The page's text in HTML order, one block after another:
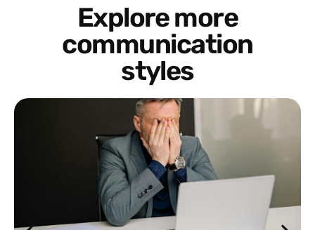
Explore more
communication
styles